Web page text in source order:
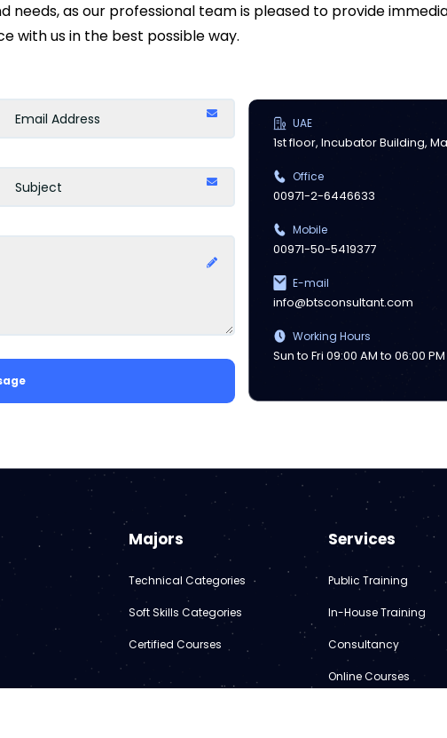
needs, as our professional team is pleased to provide
with us in the best possible way.
UAE
1st floor, Incubator Building,
Office
00971-2-6446633
Mobile
00971-50-5419377
E-mail
info@btsconsultant.com
Working Hours
Sun to Fri 09:00 AM to 06:00 PM
Majors
Technical Categories
Soft Skills Categories
Certified Courses
Services
Public Training
In-House Training
Consultancy
Online Courses